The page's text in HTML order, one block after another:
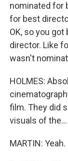
nominated for
for best
OK, so you
director. Like
wasn't
HOLMES:
film. They did
visuals of the...
MARTIN: Yeah.